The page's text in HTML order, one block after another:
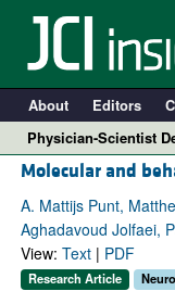
About Editors
Physician-Scientist
Molecular and
A. Mattijs Punt,
Aghadavoud Jolfaei,
View: Text| PDF
Research Article